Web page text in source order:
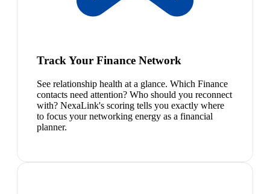
Track Your Finance Network
See relationship health at a glance. Which Finance
contacts need attention? Who should you reconnect
with? NexaLink's scoring tells you exactly where
to focus your networking energy as a financial
planner.